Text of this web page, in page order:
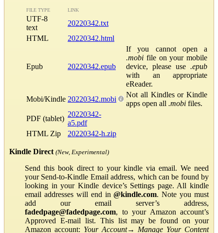
FILE TYPE LINK
UTF-8
text
20220342.txt
HTML
20220342.html
Epub 20220342.epub
If you cannot open a
.mobi file on your mobile
device, please use .epub
with an appropriate
eReader.
Mobi/Kindle 20220342.mobi
Not all Kindles or Kindle
apps open all .mobi files.
PDF (tablet)
20220342-
a5.pdf
HTML Zip
20220342-h.zip
Kindle Direct (New, Experimental)
Send this book direct to your kindle via email. We need
your Send-to-Kindle Email address, which can be found by
looking in your Kindle device’s Settings page. All kindle
email addresses will end in@kindle.com. Note you must
add our email server’s address,
fadedpage@fadedpage.com, to your Amazon account’s
Approved E-mail list. This list may be found on your
Amazon account: Your Account→ Manage Your Content